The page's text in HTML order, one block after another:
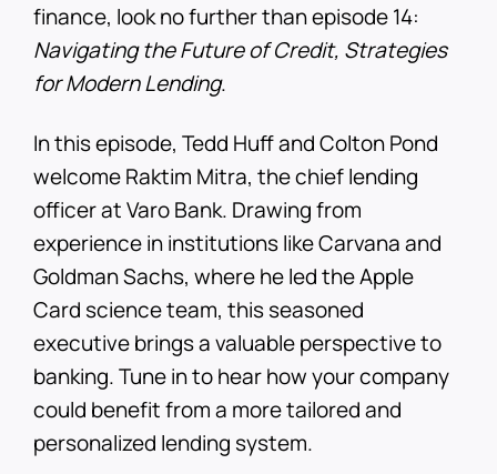
finance, look no further than episode 14:
Navigating the Future of Credit, Strategies
for Modern Lending.
In this episode, Tedd Huff and Colton Pond
welcome Raktim Mitra, the chief lending
officer at Varo Bank. Drawing from
experience in institutions like Carvana and
Goldman Sachs, where he led the Apple
Card science team, this seasoned
executive brings a valuable perspective to
banking. Tune in to hear how your company
could benefit from a more tailored and
personalized lending system.